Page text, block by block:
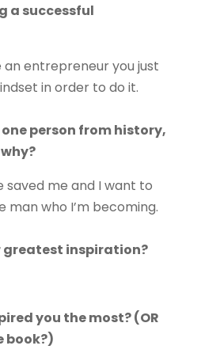
a successful
entrepreneur you just
in order to do it.
person from history,
saved me and I want to
man who I’m becoming.
greatest inspiration?
you the most? (OR
book?)